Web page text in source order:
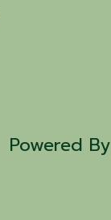
Powered By